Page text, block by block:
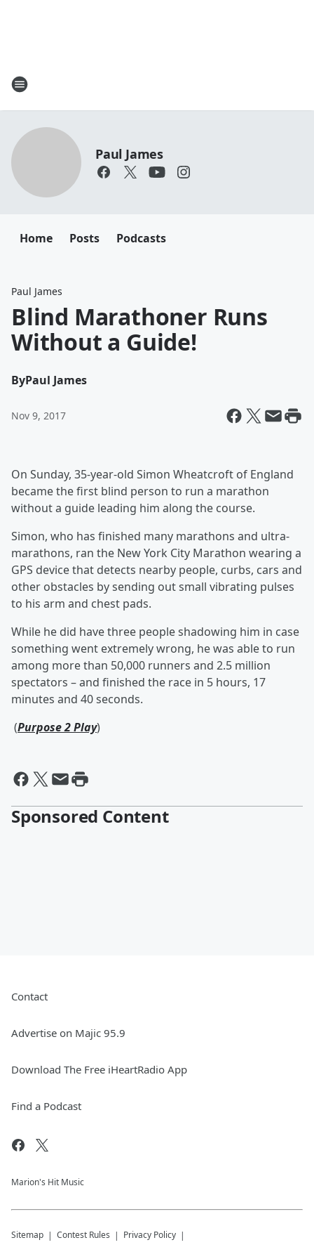
Paul James
Home Posts Podcasts
Paul James
Blind Marathoner Runs
Without a Guide!
ByPaul James
Nov 9, 2017
On Sunday, 35-year-old Simon Wheatcroft of England
became the first blind person to run a marathon
without a guide leading him along the course.
Simon, who has finished many marathons and ultra-
marathons, ran the New York City Marathon wearing a
GPS device that detects nearby people, curbs, cars and
other obstacles by sending out small vibrating pulses
to his arm and chest pads.
While he did have three people shadowing him in case
something went extremely wrong, he was able to run
among more than 50,000 runners and 2.5 million
spectators – and finished the race in 5 hours, 17
minutes and 40 seconds.
(Purpose 2 Play)
Sponsored Content
Contact
Advertise on Majic 95.9
Download The Free iHeartRadio App
Find a Podcast
Marion's Hit Music
Sitemap Contest Rules Privacy Policy